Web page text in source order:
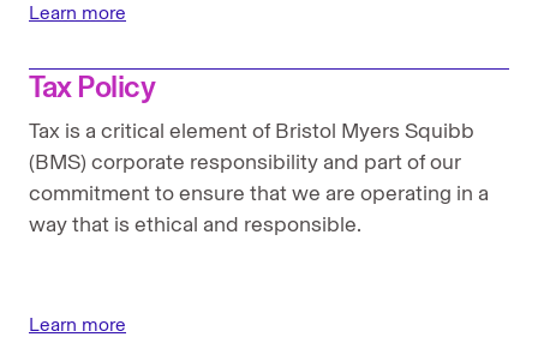
Learn more
Tax Policy
Tax is a critical element of Bristol Myers Squibb
(BMS) corporate responsibility and part of our
commitment to ensure that we are operating in a
way that is ethical and responsible.
Learn more